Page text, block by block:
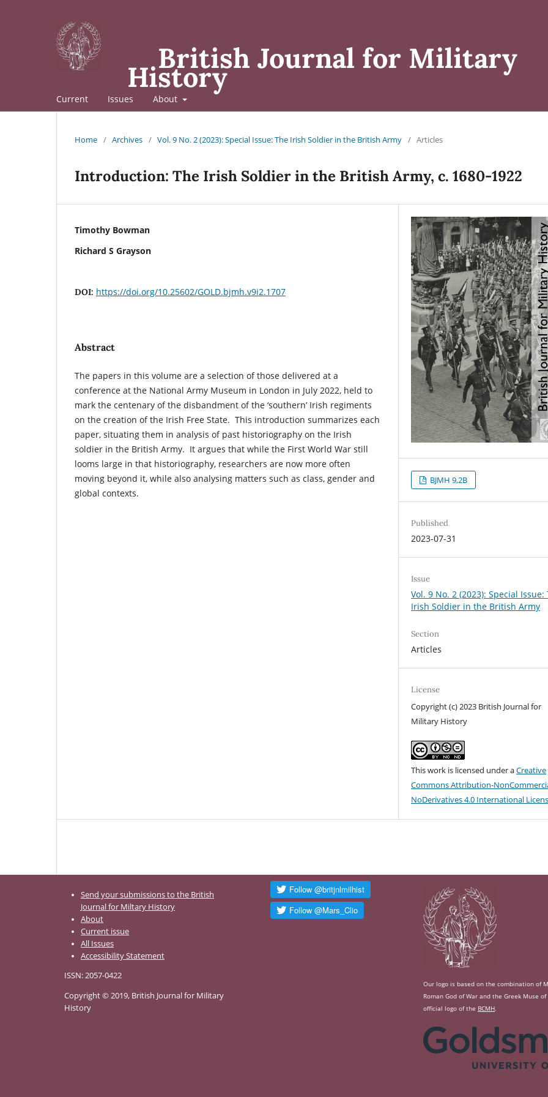
British Journal for Military
History
Current Issues About
Home / Archives / Vol. 9 No. 2 (2023): Special Issue: The Irish Soldier in the British Army / Articles
Introduction: The Irish Soldier in the British Army, c. 1680-1922
Timothy Bowman
Richard S Grayson
DOI: https://doi.org/10.25602/GOLD.bjmh.v9i2.1707
Abstract
The papers in this volume are a selection of those delivered at a
conference at the National Army Museum in London in July 2022, held to
mark the centenary of the disbandment of the ‘southern’ Irish regiments
on the creation of the Irish Free State. This introduction summarizes each
paper, situating them in analysis of past historiography on the Irish
soldier in the British Army. It argues that while the First World War still
looms large in that historiography, researchers are now more often
moving beyond it, while also analysing matters such as class, gender and
global contexts.
BJMH 9,2B
Published
2023-07-31
Issue
Vol. 9 No. 2 (2023): Special Issue:
Irish Soldier in the British Army
Section
Articles
License
Copyright (c) 2023 British Journal for
Military History
This work is licensed under aCreative
Commons Attribution-
NoDerivatives 4.0 International
Send your submissions to the British
Journal for Miltary History
About
Current issue
All Issues
Accessibility Statement
ISSN: 2057-0422
Copyright © 2019, British Journal for Military
History
Our logo is based on the combination of
Roman God of War and the Greek Muse
official logo of the BCMH.